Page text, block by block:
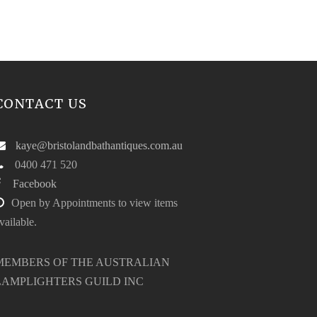
US
kaye@bristolandbathantiques.com.au
0400 471 520
Facebook
Open by Appointments to view items
OF THE AUSTRALIAN
GUILD INC